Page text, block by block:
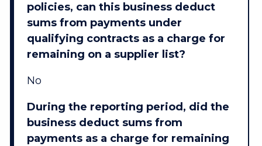
policies, can this business deduct
sums from payments under
qualifying contracts as a charge for
remaining on a supplier list?
No
During the reporting period, did the
business deduct sums from
payments as a charge for remaining